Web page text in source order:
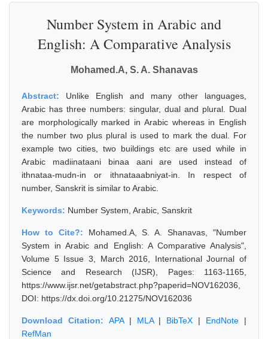
Number System in Arabic and
English: A Comparative Analysis
Mohamed.A, S. A. Shanavas
Abstract: Unlike English and many other languages,
Arabic has three numbers: singular, dual and plural. Dual
are morphologically marked in Arabic whereas in English
the number two plus plural is used to mark the dual. For
example two cities, two buildings etc are used while in
Arabic madiinataani binaa aani are used instead of
ithnataa-mudn-in or ithnataaabniyat-in. In respect of
number, Sanskrit is similar to Arabic.
Keywords: Number System, Arabic, Sanskrit
How to Cite?: Mohamed.A, S. A. Shanavas, "Number
System in Arabic and English: A Comparative Analysis",
Volume 5 Issue 3, March 2016, International Journal of
Science and Research (IJSR), Pages: 1163-1165,
https://www.ijsr.net/getabstract.php?paperid=NOV162036,
DOI: https://dx.doi.org/10.21275/NOV162036
Download Citation: APA| MLA| BibTeX | EndNote |
RefMan